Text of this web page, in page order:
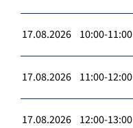
17.08.2026 10:00-11:00
17.08.2026 11:00-12:00
17.08.2026 12:00-13:00